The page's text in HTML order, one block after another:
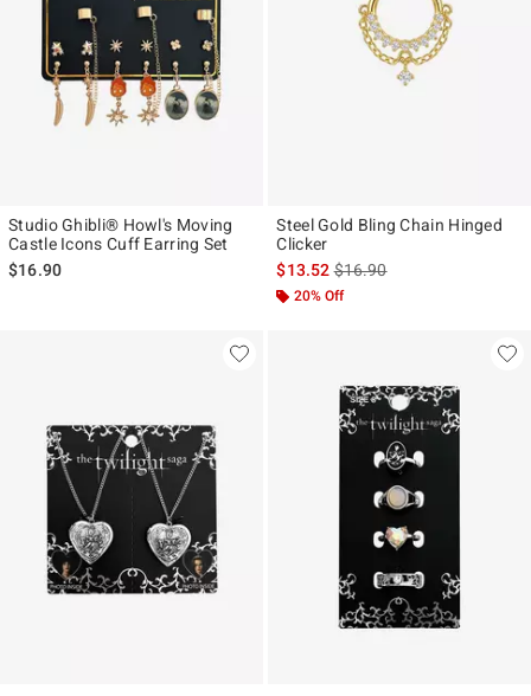
Studio Ghibli® Howl's Moving
Castle Icons Cuff Earring Set
$16.90
Steel Gold Bling Chain Hinged
Clicker
$13.52is sales price, the original
$16.90
20% Off